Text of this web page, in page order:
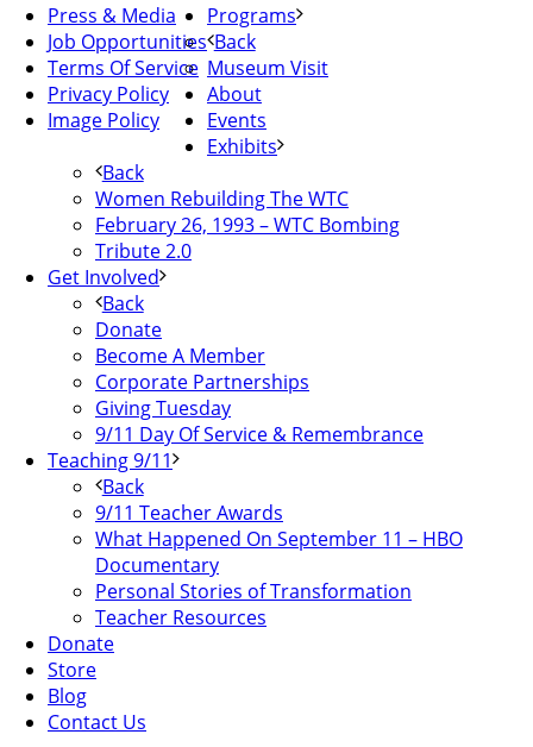
Press & Media
Job Opportunities
Terms Of Service
Privacy Policy
Image Policy
Programs
Back
Museum Visit
About
Events
Exhibits
Back
Women Rebuilding The WTC
February 26, 1993 – WTC Bombing
Tribute 2.0
Get Involved
Back
Donate
Become A Member
Corporate Partnerships
Giving Tuesday
9/11 Day Of Service & Remembrance
Teaching 9/11
Back
9/11 Teacher Awards
What Happened On September 11 – HBO
Documentary
Personal Stories of Transformation
Teacher Resources
Donate
Store
Blog
Contact Us